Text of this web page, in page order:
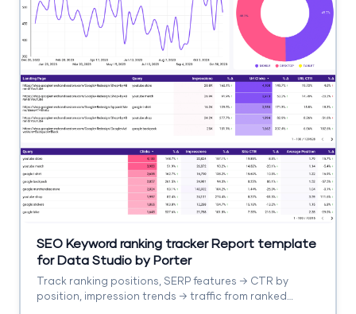
SEO Keyword ranking tracker Report template
for Data Studio by Porter
Track ranking positions, SERP features → CTR by
position, impression trends → traffic from ranked